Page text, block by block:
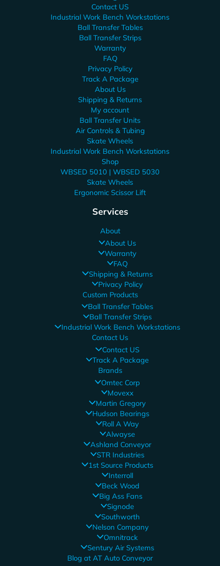
Contact US
Industrial Work Bench Workstations
Ball Transfer Tables
Ball Transfer Strips
Warranty
FAQ
Privacy Policy
Track A Package
About Us
Shipping & Returns
My account
Ball Transfer Units
Air Controls & Tubing
Skate Wheels
Industrial Work Bench Workstations
Shop
WBSED 5010 | WBSED 5030
Skate Wheels
Ergonomic Scissor Lift
Services
About
About Us
Warranty
FAQ
Shipping & Returns
Privacy Policy
Custom Products
Ball Transfer Tables
Ball Transfer Strips
Industrial Work Bench Workstations
Contact Us
Contact US
Track A Package
Brands
Omtec Corp
Movexx
Martin Gregory
Hudson Bearings
Roll A Way
Alwayse
Ashland Conveyor
STR Industries
1st Source Products
Interroll
Beck Wood
Big Ass Fans
Signode
Southworth
Nelson Company
Omnitrack
Sentury Air Systems
Blog at AT Auto Conveyor